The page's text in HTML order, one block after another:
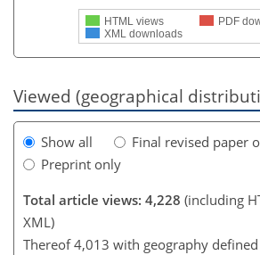
HTML views
PDF
XML downloads
Viewed (geographical
Show all
Final revised paper
Preprint only
Total article views: 4,228 (including
XML)
Thereof 4,013 with geography